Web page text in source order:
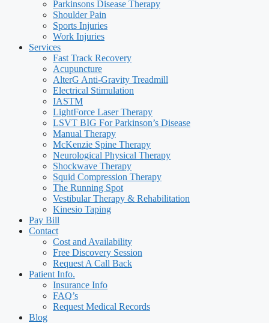
Parkinsons Disease Therapy
Shoulder Pain
Sports Injuries
Work Injuries
Services
Fast Track Recovery
Acupuncture
AlterG Anti-Gravity Treadmill
Electrical Stimulation
IASTM
LightForce Laser Therapy
LSVT BIG For Parkinson’s Disease
Manual Therapy
McKenzie Spine Therapy
Neurological Physical Therapy
Shockwave Therapy
Squid Compression Therapy
The Running Spot
Vestibular Therapy & Rehabilitation
Kinesio Taping
Pay Bill
Contact
Cost and Availability
Free Discovery Session
Request A Call Back
Patient Info.
Insurance Info
FAQ’s
Request Medical Records
Blog